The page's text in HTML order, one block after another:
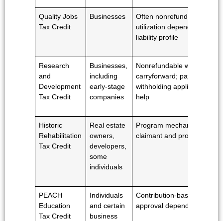
Quality Jobs
Tax Credit
Businesses
Often nonrefundable;
utilization depends on
liability profile
Research
and
Development
Tax Credit
Businesses,
including
early-stage
companies
Nonrefundable with
carryforward; payroll
withholding application may
help
Historic
Rehabilitation
Tax Credit
Real estate
owners,
developers,
some
individuals
Program mechanics vary
claimant and project
PEACH
Education
Tax Credit
Individuals
and certain
business
Contribution-based and
approval dependent